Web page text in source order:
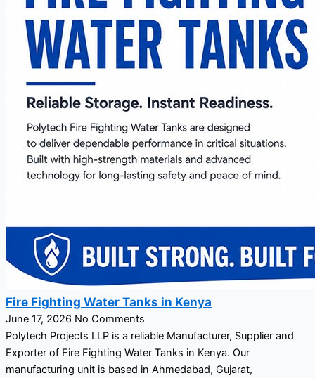
Fire Fighting Water Tanks in Kenya
June 17, 2026 No Comments
Polytech Projects LLP is a reliable Manufacturer, Supplier and
Exporter of Fire Fighting Water Tanks in Kenya. Our
manufacturing unit is based in Ahmedabad, Gujarat,